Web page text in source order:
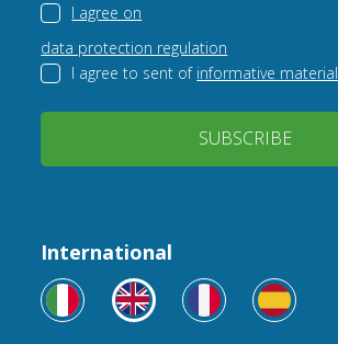
I agree on
data protection regulation
I agree to sent of informative material
SUBSCRIBE
International